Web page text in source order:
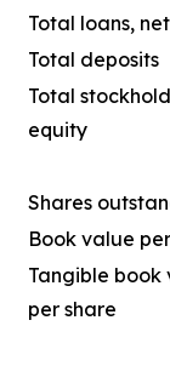
Total loans, net
Total deposits
Total
equity
Shares
Book value
Tangible book
per share